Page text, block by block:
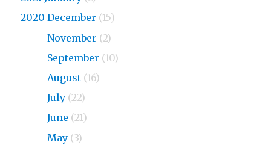
2020 December (15)
November (2)
September (10)
August (16)
July (22)
June (21)
May (3)